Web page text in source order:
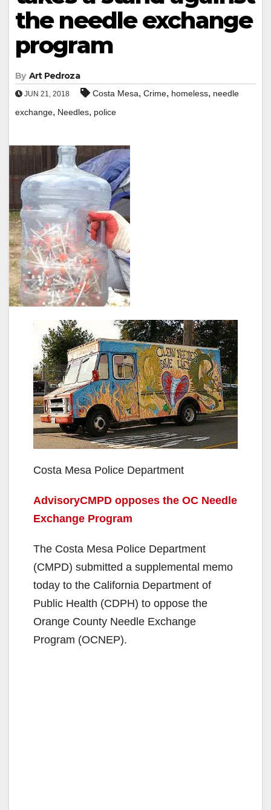
the needle exchange
program
By Art Pedroza
JUN 21, 2018 Costa Mesa, Crime, homeless, needle
exchange, Needles, police
Costa Mesa Police Department
AdvisoryCMPD opposes the OC Needle
Exchange Program
The Costa Mesa Police Department
(CMPD) submitted a supplemental memo
today to the California Department of
Public Health (CDPH) to oppose the
Orange County Needle Exchange
Program (OCNEP).